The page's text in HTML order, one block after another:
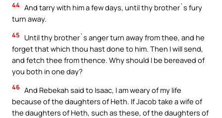
44 And tarry with him a few days, until thy brother`s fury
turn away.
45
Until thy brother`s anger turn away from thee, and he
forget that which thou hast done to him. Then I will send,
and fetch thee from thence. Why should I be bereaved of
you both in one day?
46 And Rebekah said to Isaac, I am weary of my life
because of the daughters of Heth. If Jacob take a wife of
the daughters of Heth, such as these, of the daughters of